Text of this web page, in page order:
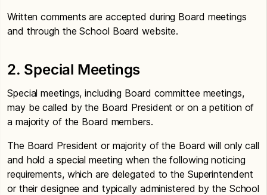
Written comments are accepted during Board meetings
and through the School Board website.
2. Special Meetings
Special meetings, including Board committee meetings,
may be called by the Board President or on a petition of
a majority of the Board members.
The Board President or majority of the Board will only call
and hold a special meeting when the following noticing
requirements, which are delegated to the Superintendent
or their designee and typically administered by the School